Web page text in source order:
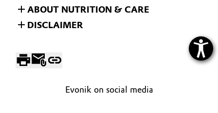
ABOUT NUTRITION & CARE
DISCLAIMER
Evonik on social media